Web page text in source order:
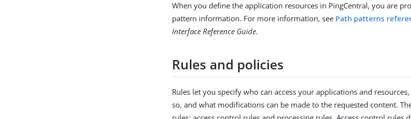
When you define the application resources in PingCentral, you are
pattern information. For more information, see Path patterns
Interface Reference Guide.
Rules and policies
Rules let you specify who can access your applications and
so, and what modifications can be made to the requested content.